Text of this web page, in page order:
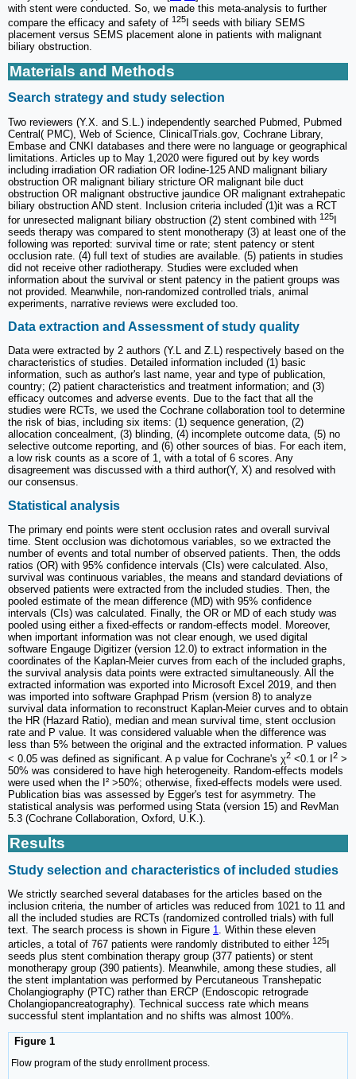
with stent were conducted. So, we made this meta-analysis to further
compare the efficacy and safety of 125
I seeds with biliary SEMS
placement versus SEMS placement alone in patients with malignant
biliary obstruction.
Materials and Methods
Search strategy and study selection
Two reviewers (Y.X. and S.L.) independently searched Pubmed, Pubmed
Central( PMC), Web of Science, ClinicalTrials.gov, Cochrane Library,
Embase and CNKI databases and there were no language or geographical
limitations. Articles up to May 1,2020 were figured out by key words
including irradiation OR radiation OR Iodine-125 AND malignant biliary
obstruction OR malignant biliary stricture OR malignant bile duct
obstruction OR malignant obstructive jaundice OR malignant extrahepatic
biliary obstruction AND stent. Inclusion criteria included (1)it was a RCT
for unresected malignant biliary obstruction (2) stent combined with 125
seeds therapy was compared to stent monotherapy (3) at least one of the
following was reported: survival time or rate; stent patency or stent
occlusion rate. (4) full text of studies are available. (5) patients in studies
did not receive other radiotherapy. Studies were excluded when
information about the survival or stent patency in the patient groups was
not provided. Meanwhile, non-randomized controlled trials, animal
experiments, narrative reviews were excluded too.
Data extraction and Assessment of study quality
Data were extracted by 2 authors (Y.L and Z.L) respectively based on the
characteristics of studies. Detailed information included (1) basic
information, such as author's last name, year and type of publication,
country; (2) patient characteristics and treatment information; and (3)
efficacy outcomes and adverse events. Due to the fact that all the
studies were RCTs, we used the Cochrane collaboration tool to determine
the risk of bias, including six items: (1) sequence generation, (2)
allocation concealment, (3) blinding, (4) incomplete outcome data, (5) no
selective outcome reporting, and (6) other sources of bias. For each item,
a low risk counts as a score of 1, with a total of 6 scores. Any
disagreement was discussed with a third author(Y, X) and resolved with
our consensus.
Statistical analysis
The primary end points were stent occlusion rates and overall survival
time. Stent occlusion was dichotomous variables, so we extracted the
number of events and total number of observed patients. Then, the odds
ratios (OR) with 95% confidence intervals (CIs) were calculated. Also,
survival was continuous variables, the means and standard deviations of
observed patients were extracted from the included studies. Then, the
pooled estimate of the mean difference (MD) with 95% confidence
intervals (CIs) was calculated. Finally, the OR or MD of each study was
pooled using either a fixed-effects or random-effects model. Moreover,
when important information was not clear enough, we used digital
software Engauge Digitizer (version 12.0) to extract information in the
coordinates of the Kaplan-Meier curves from each of the included graphs,
the survival analysis data points were extracted simultaneously. All the
extracted information was exported into Microsoft Excel 2019, and then
was imported into software Graphpad Prism (version 8) to analyze
survival data information to reconstruct Kaplan-Meier curves and to obtain
the HR (Hazard Ratio), median and mean survival time, stent occlusion
rate and P value. It was considered valuable when the difference was
less than 5% between the original and the extracted information. P values
< 0.05 was defined as significant. A p value for Cochrane's χ2 <0.1 or I 2 >
50% was considered to have high heterogeneity. Random-effects models
were used when the I² >50%; otherwise, fixed-effects models were used.
Publication bias was assessed by Egger's test for asymmetry. The
statistical analysis was performed using Stata (version 15) and RevMan
5.3 (Cochrane Collaboration, Oxford, U.K.).
Results
Study selection and characteristics of included studies
We strictly searched several databases for the articles based on the
inclusion criteria, the number of articles was reduced from 1021 to 11 and
all the included studies are RCTs (randomized controlled trials) with full
text. The search process is shown in Figure 1
. Within these eleven
articles, a total of 767 patients were randomly distributed to either 125
seeds plus stent combination therapy group (377 patients) or stent
monotherapy group (390 patients). Meanwhile, among these studies, all
the stent implantation was performed by Percutaneous Transhepatic
Cholangiography (PTC) rather than ERCP (Endoscopic retrograde
Cholangiopancreatography). Technical success rate which means
successful stent implantation and no shifts was almost 100%.
Figure 1
Flow program of the study enrollment process.